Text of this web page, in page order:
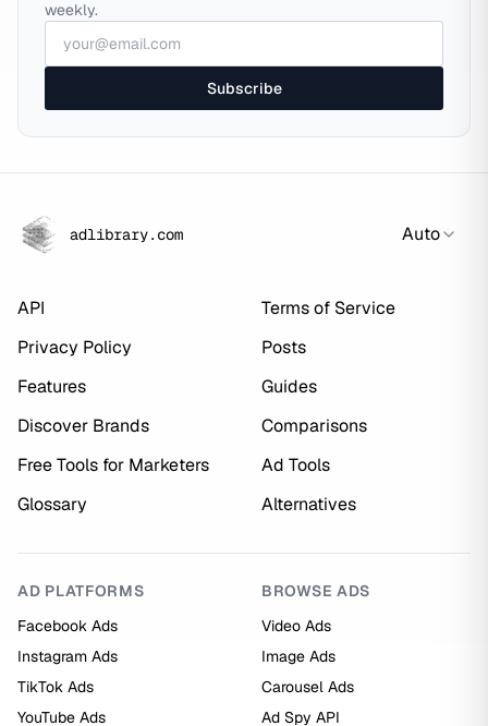
weekly.
Subscribe
adlibrary.com Auto
API
Terms of Service
Privacy Policy
Posts
Features
Guides
Discover Brands
Comparisons
Free Tools for Marketers
Ad Tools
Glossary
Alternatives
AD PLATFORMS
Facebook Ads
Instagram Ads
TikTok Ads
YouTube Ads
BROWSE ADS
Video Ads
Image Ads
Carousel Ads
Ad Spy API